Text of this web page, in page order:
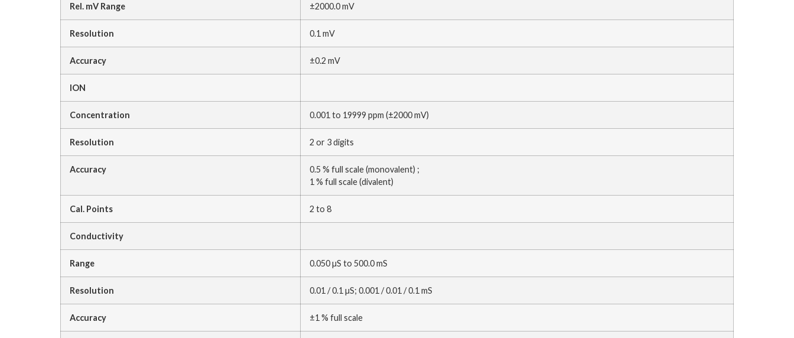
Rel. mV Range ±2000.0 mV
Resolution 0.1 mV
Accuracy ±0.2 mV
ION
Concentration 0.001 to 19999 ppm (±2000 mV)
Resolution 2 or 3 digits
Accuracy
0.5 % full scale (monovalent) ;
1 % full scale (divalent)
Cal. Points 2 to 8
Conductivity
Range 0.050 µS to 500.0 mS
Resolution 0.01 / 0.1 µS; 0.001 / 0.01 / 0.1 mS
Accuracy ±1 % full scale